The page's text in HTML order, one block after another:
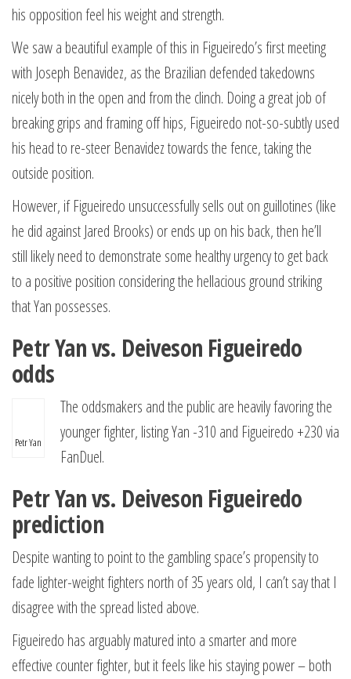
his opposition feel his weight and strength.
We saw a beautiful example of this in Figueiredo’s first meeting
with Joseph Benavidez, as the Brazilian defended takedowns
nicely both in the open and from the clinch. Doing a great job of
breaking grips and framing off hips, Figueiredo not-so-subtly used
his head to re-steer Benavidez towards the fence, taking the
outside position.
However, if Figueiredo unsuccessfully sells out on guillotines (like
he did against Jared Brooks) or ends up on his back, then he’ll
still likely need to demonstrate some healthy urgency to get back
to a positive position considering the hellacious ground striking
that Yan possesses.
Petr Yan vs. Deiveson Figueiredo
odds
Petr Yan
The oddsmakers and the public are heavily favoring the
younger fighter, listing Yan -310 and Figueiredo +230 via
FanDuel.
Petr Yan vs. Deiveson Figueiredo
prediction
Despite wanting to point to the gambling space’s propensity to
fade lighter-weight fighters north of 35 years old, I can’t say that I
disagree with the spread listed above.
Figueiredo has arguably matured into a smarter and more
effective counter fighter, but it feels like his staying power – both